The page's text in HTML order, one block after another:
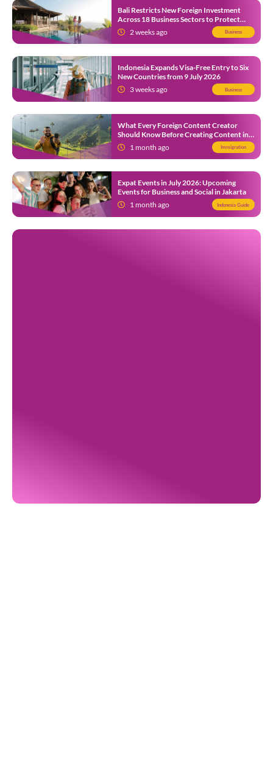
Bali Restricts New Foreign Investment
Across 18 Business Sectors to Protect
Local SMEs
2 weeks ago Business
Indonesia Expands Visa-Free Entry to Six
New Countries from 9 July 2026
3 weeks ago
Business
What Every Foreign Content Creator
Should Know Before Creating Content in
Indonesia1 month ago Immigration
Expat Events in July 2026: Upcoming
Events for Business and Social in Jakarta
1 month ago
Indonesia Guide